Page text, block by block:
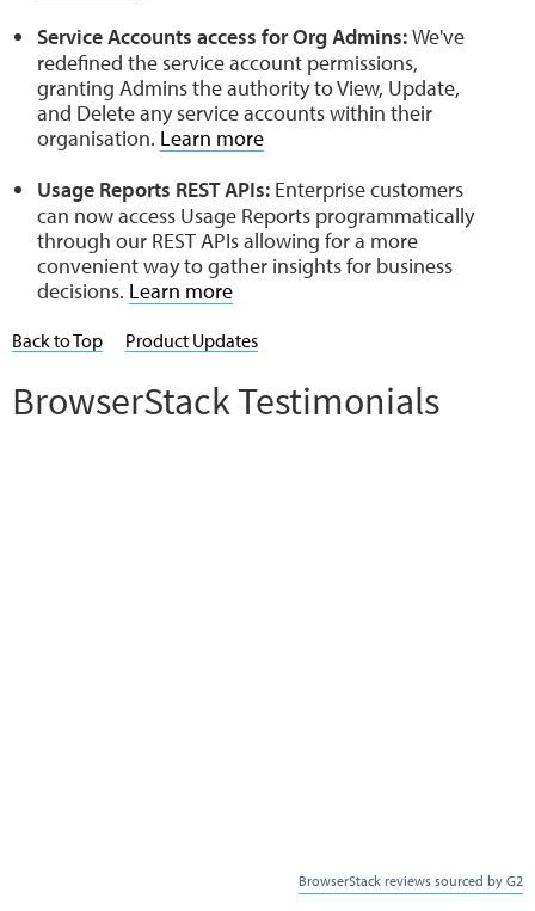
Service Accounts access for Org Admins:We've
redefined the service account permissions,
granting Admins the authority to View, Update,
and Delete any service accounts within their
organisation. Learn more
Usage Reports REST APIs: Enterprise customers
can now access Usage Reports programmatically
through our REST APIs allowing for a more
convenient way to gather insights for business
decisions. Learn more
Back to Top Product Updates
BrowserStack Testimonials
BrowserStack reviews sourced by G2